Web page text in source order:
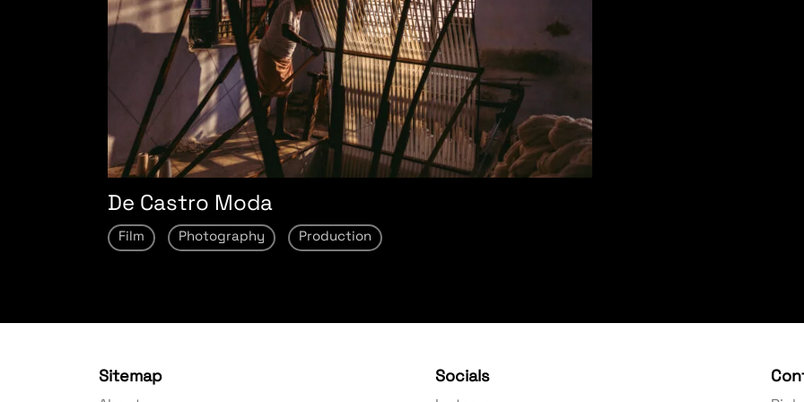
De Castro Moda
Film Photography Production
Sitemap Socials